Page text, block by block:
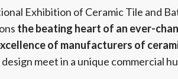
Exhibition of Ceramic Tile and
the beating heart of an ever-
of manufacturers of
meet in a unique commercial